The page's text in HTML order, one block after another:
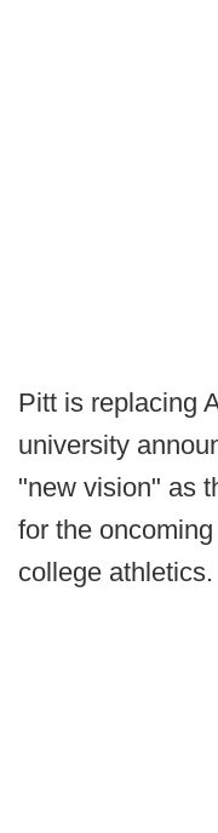
Pitt is replacing
university
"new vision" as
for the
college athletics.